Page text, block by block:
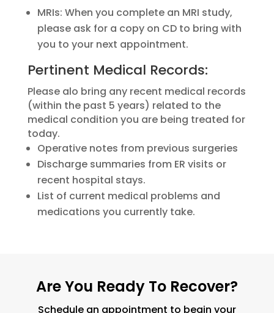
MRIs: When you complete an MRI study,
please ask for a copy on CD to bring with
you to your next appointment.
Pertinent Medical Records:
Please alo bring any recent medical records
(within the past 5 years) related to the
medical condition you are being treated for
today.
Operative notes from previous surgeries
Discharge summaries from ER visits or
recent hospital stays.
List of current medical problems and
medications you currently take.
Are You Ready To Recover?
Schedule an appointment to begin your